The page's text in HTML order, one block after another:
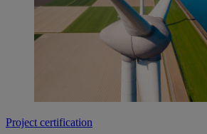
Project certification